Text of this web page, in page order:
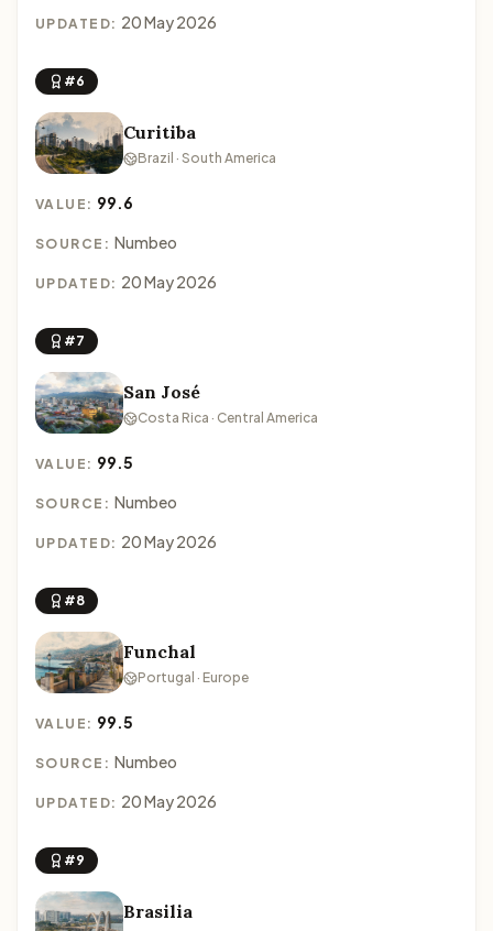
UPDATED: 20 May 2026
#6
Curitiba
Brazil · South America
VALUE: 99.6
SOURCE: Numbeo
UPDATED: 20 May 2026
#7
San José
Costa Rica · Central America
VALUE: 99.5
SOURCE: Numbeo
UPDATED: 20 May 2026
#8
Funchal
Portugal · Europe
VALUE: 99.5
SOURCE: Numbeo
UPDATED: 20 May 2026
#9
Brasilia